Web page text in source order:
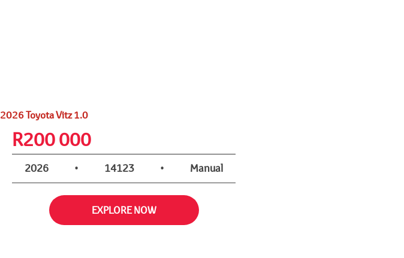
2026 Toyota Vitz 1.0
R200 000
2026 • 14123 • Manual
EXPLORE NOW